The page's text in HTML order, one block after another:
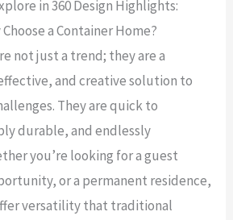
in 360 Design Highlights:
a Container Home?
not just a trend; they are a
and creative solution to
They are quick to
durable, and endlessly
you’re looking for a guest
or a permanent residence,
versatility that traditional